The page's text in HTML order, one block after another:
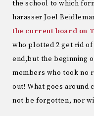
the school to which
harasser Joel
the current board on
who plotted 2 get rid
end,but the beginning
members who took no
out! What goes around
not be forgotten, nor